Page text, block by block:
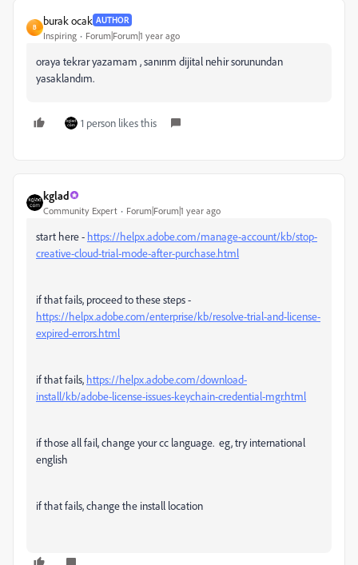
B
burak ocak AUTHOR
Inspiring Forum|Forum|1 year ago
oraya tekrar yazamam , sanırım dijital nehir sorunundan
yasaklandım.
1 person likes this
kglad
Community Expert Forum|Forum|1 year ago
start here - https://helpx.adobe.com/manage-account/kb/stop-
creative-cloud-trial-mode-after-purchase.html
if that fails, proceed to these steps -
https://helpx.adobe.com/enterprise/kb/resolve-trial-and-license-
expired-errors.html
if that fails, https://helpx.adobe.com/download-
install/kb/adobe-license-issues-keychain-credential-mgr.html
if those all fail, change your cc language. eg, try international
english
if that fails, change the install location